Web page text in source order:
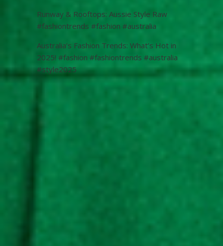
Runway & Rooftops: Aussie Style Raw
#fashiontrends #fashion #australia
Australia’s Fashion Trends: What’s Hot in
2025! #fashion #fashiontrends #australia
#style2025